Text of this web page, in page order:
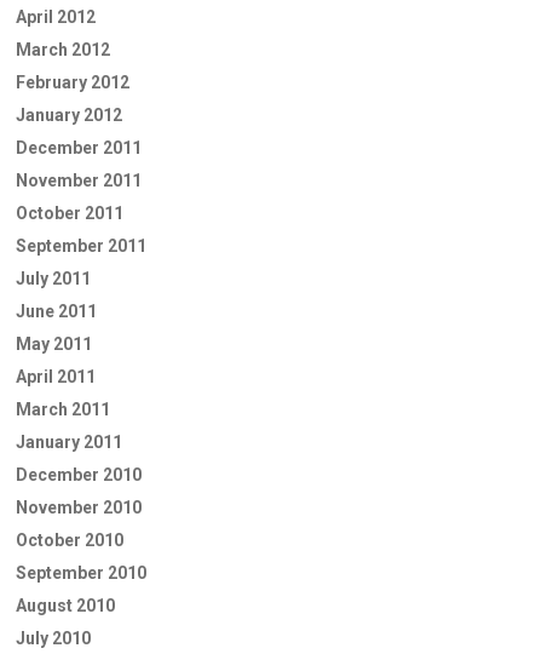
April 2012
March 2012
February 2012
January 2012
December 2011
November 2011
October 2011
September 2011
July 2011
June 2011
May 2011
April 2011
March 2011
January 2011
December 2010
November 2010
October 2010
September 2010
August 2010
July 2010